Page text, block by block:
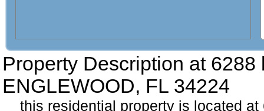
Property Description at 6288
ENGLEWOOD, FL 34224
this residential property is located at